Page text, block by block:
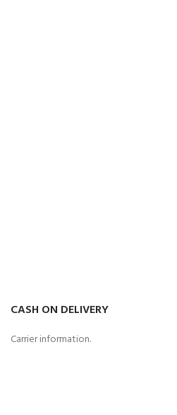
CASH ON DELIVERY
Carrier information.